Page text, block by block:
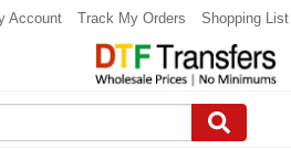
Account Track My Orders Shopping List